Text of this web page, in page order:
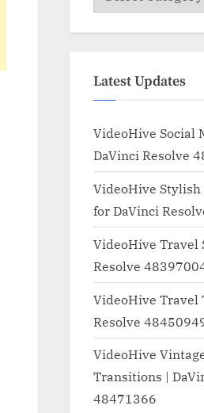
Latest Updates
VideoHive Social
DaVinci Resolve
VideoHive
for DaVinci
VideoHive Travel
Resolve
VideoHive Travel
Resolve
VideoHive
Transitions |
48471366